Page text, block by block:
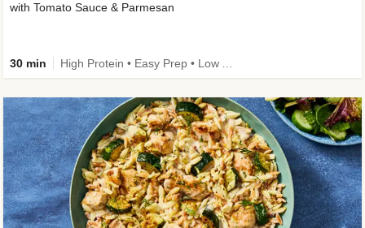
with Tomato Sauce & Parmesan
30 min